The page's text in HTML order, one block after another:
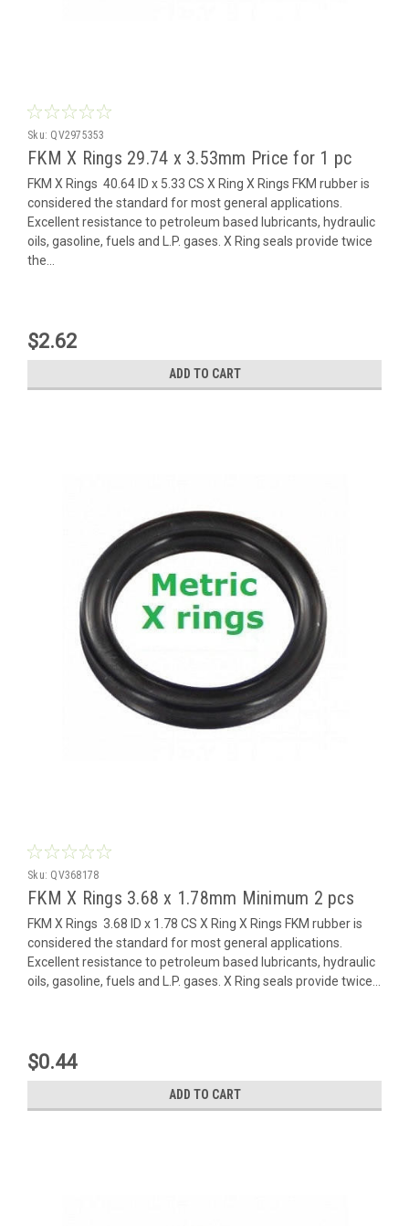
Sku: QV2975353
FKM X Rings 29.74 x 3.53mm Price for 1 pc
FKM X Rings 40.64 ID x 5.33 CS X Ring X Rings FKM rubber is
considered the standard for most general applications.
Excellent resistance to petroleum based lubricants, hydraulic
oils, gasoline, fuels and L.P. gases. X Ring seals provide twice
the...
$2.62
ADD TO CART
Sku: QV368178
FKM X Rings 3.68 x 1.78mm Minimum 2 pcs
FKM X Rings 3.68 ID x 1.78 CS X Ring X Rings FKM rubber is
considered the standard for most general applications.
Excellent resistance to petroleum based lubricants, hydraulic
oils, gasoline, fuels and L.P. gases. X Ring seals provide twice...
$0.44
ADD TO CART